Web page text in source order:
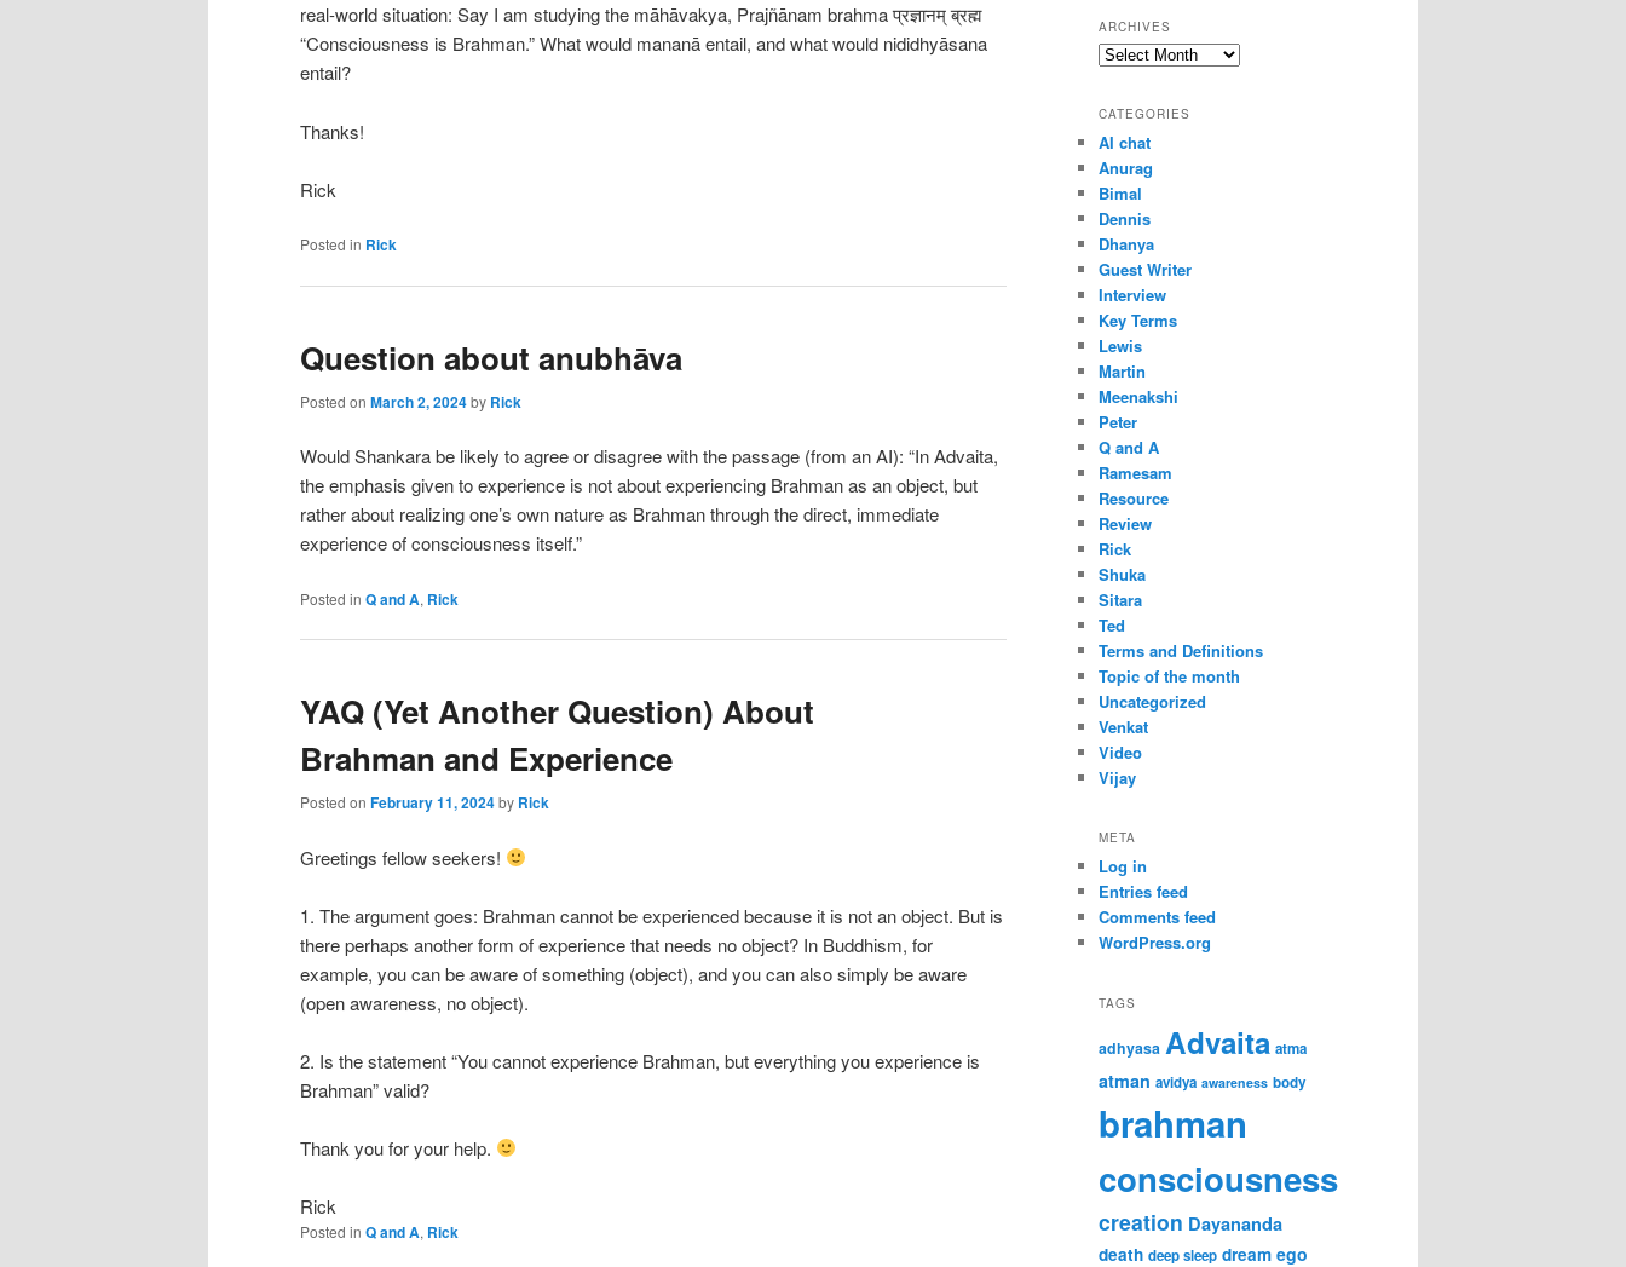
real-world situation: Say I am studying the māhāvakya, Prajñānam brahma प्रज्ञानम् ब्रह्म
“Consciousness is Brahman.” What would mananā entail, and what would nididhyāsana
entail?
Thanks!
Rick
Posted in Rick
Question about anubhāva
Posted on March 2, 2024by Rick
Would Shankara be likely to agree or disagree with the passage (from an AI): “In Advaita,
the emphasis given to experience is not about experiencing Brahman as an object, but
rather about realizing one’s own nature as Brahman through the direct, immediate
experience of consciousness itself.”
Posted in Q and A, Rick
YAQ (Yet Another Question) About
Brahman and Experience
Posted on February 11, 2024by Rick
Greetings fellow seekers!
1. The argument goes: Brahman cannot be experienced because it is not an object. But is
there perhaps another form of experience that needs no object? In Buddhism, for
example, you can be aware of something (object), and you can also simply be aware
(open awareness, no object).
2. Is the statement “You cannot experience Brahman, but everything you experience is
Brahman” valid?
Thank you for your help.
Rick
Posted in Q and A, Rick
ARCHIVES
Archives
CATEGORIES
AI chat
Anurag
Bimal
Dennis
Dhanya
Guest Writer
Interview
Key Terms
Lewis
Martin
Meenakshi
Peter
Q and A
Ramesam
Resource
Review
Rick
Shuka
Sitara
Ted
Terms and Definitions
Topic of the month
Uncategorized
Venkat
Video
Vijay
META
Log in
Entries feed
Comments feed
WordPress.org
TAGS
adhyasa Advaita atma
atman avidya awareness body
brahman
consciousness
creation Dayananda
death deep sleep dream ego